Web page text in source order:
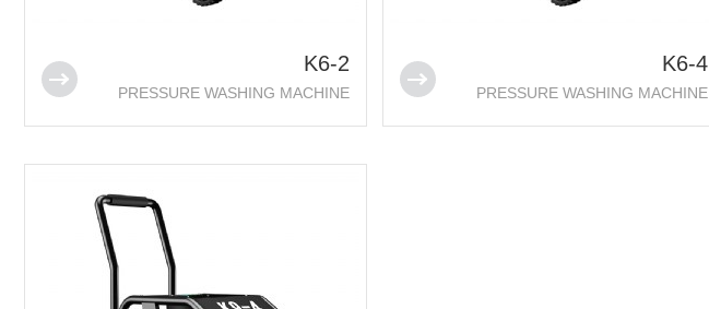
K6-2
PRESSURE WASHING MACHINE
K6-4
PRESSURE WASHING MACHINE